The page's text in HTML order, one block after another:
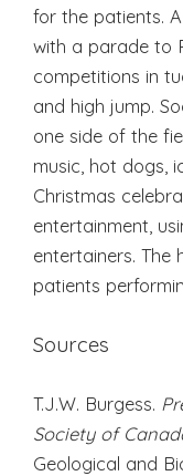
for the patients.
with a parade to
competitions in
and high jump.
one side of the
music, hot dogs,
Christmas
entertainment,
entertainers. The
patients
Sources
T.J.W. Burgess.
Society of
Geological and